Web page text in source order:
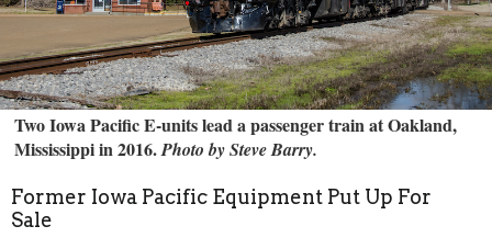
Two Iowa Pacific E-units lead a passenger train at Oakland,
Mississippi in 2016.Photo by Steve Barry.
Former Iowa Pacific Equipment Put Up For
Sale